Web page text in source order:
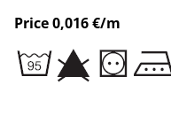
Price 0,016 €/m